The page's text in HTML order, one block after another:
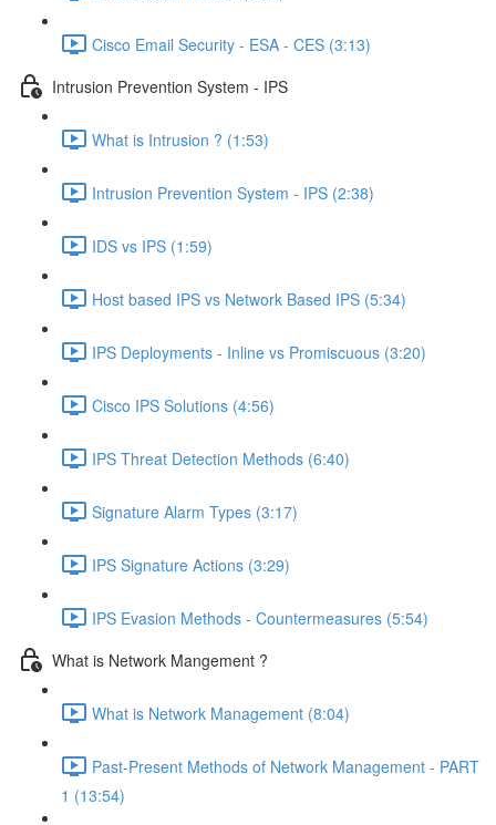
Cisco Email Security - ESA - CES (3:13)
Intrusion Prevention System - IPS
What is Intrusion ? (1:53)
Intrusion Prevention System - IPS (2:38)
IDS vs IPS (1:59)
Host based IPS vs Network Based IPS (5:34)
IPS Deployments - Inline vs Promiscuous (3:20)
Cisco IPS Solutions (4:56)
IPS Threat Detection Methods (6:40)
Signature Alarm Types (3:17)
IPS Signature Actions (3:29)
IPS Evasion Methods - Countermeasures (5:54)
What is Network Mangement ?
What is Network Management (8:04)
Past-Present Methods of Network Management - PART
1 (13:54)